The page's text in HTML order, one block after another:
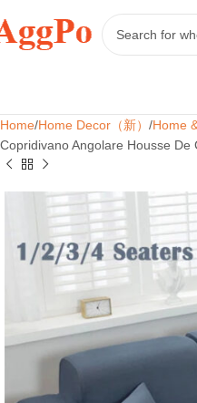
Home Home Decor（新） Home
Copridivano Angolare Housse